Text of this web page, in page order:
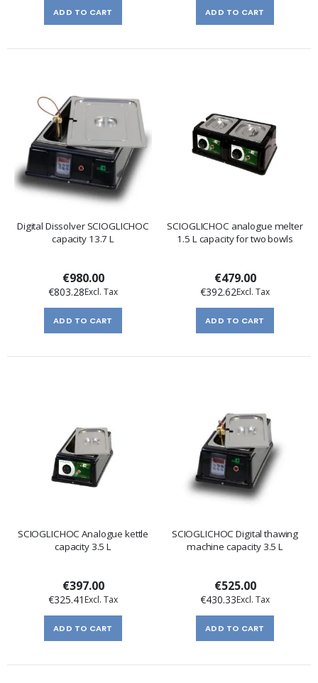
ADD TO CART ADD TO CART
Digital Dissolver SCIOGLICHOC
capacity 13.7 L
€980.00
€803.28
ADD TO CART
SCIOGLICHOC analogue melter
1.5 L capacity for two bowls
€479.00
€392.62
ADD TO CART
SCIOGLICHOC Analogue kettle
capacity 3.5 L
€397.00
€325.41
ADD TO CART
SCIOGLICHOC Digital thawing
machine capacity 3.5 L
€525.00
€430.33
ADD TO CART